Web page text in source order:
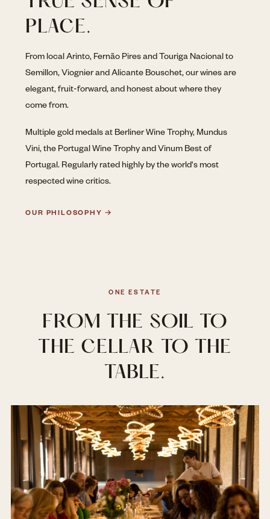
PLACE.
From local Arinto, Fernão Pires and Touriga Nacional to
Semillon, Viognier and Alicante Bouschet, our wines are
elegant, fruit-forward, and honest about where they
come from.
Multiple gold medals at Berliner Wine Trophy, Mundus
Vini, the Portugal Wine Trophy and Vinum Best of
Portugal. Regularly rated highly by the world's most
respected wine critics.
OUR PHILOSOPHY →
ONE ESTATE
FROM THE SOIL TO
THE CELLAR TO THE
TABLE.